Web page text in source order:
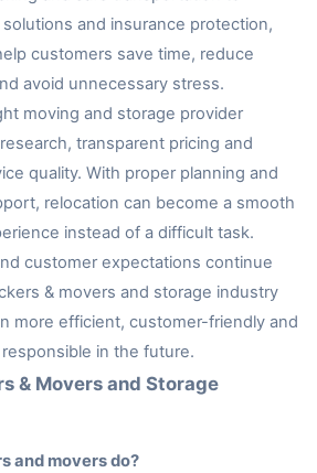
and insurance protection,
customers save time, reduce
avoid unnecessary stress.
moving and storage provider
transparent pricing and
quality. With proper planning and
relocation can become a smooth
instead of a difficult task.
customer expectations continue
& movers and storage industry
more efficient, customer-friendly and
in the future.
& Movers and Storage
and movers do?